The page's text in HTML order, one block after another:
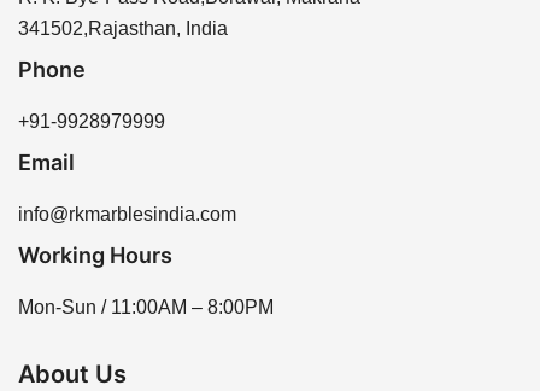
341502,Rajasthan, India
Phone
+91-9928979999
Email
info@rkmarblesindia.com
Working Hours
Mon-Sun / 11:00AM – 8:00PM
About Us